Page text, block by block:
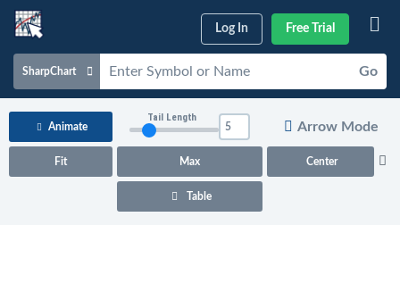
Log In Free Trial
SharpChart Go
Charts & Tools
Animate
Fit Max Center
Tail Length
Arrow Mode
Table